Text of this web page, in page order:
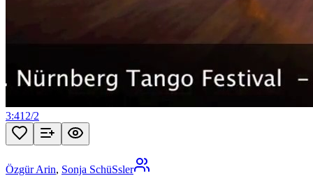
3:41 2/2
Özgür Arin, Sonja SchüSsler